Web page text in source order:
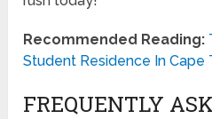
Recommended Reading:
Student Residence In Cape
FREQUENTLY